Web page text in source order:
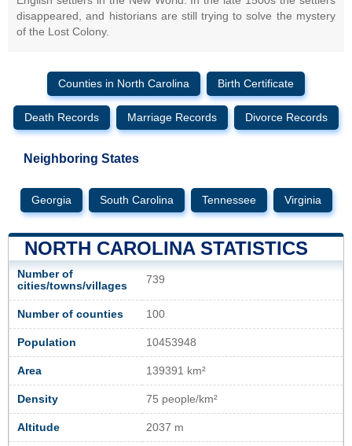
disappeared, and historians are still trying to solve the mystery
of the Lost Colony.
Counties in North Carolina Birth Certificate
Death Records Marriage Records Divorce Records
Neighboring States
Georgia South Carolina Tennessee Virginia
NORTH CAROLINA STATISTICS
Number of
cities/towns/villages
739
Number of counties 100
Population 10453948
Area 139391 km²
Density 75 people/km²
Altitude 2037 m